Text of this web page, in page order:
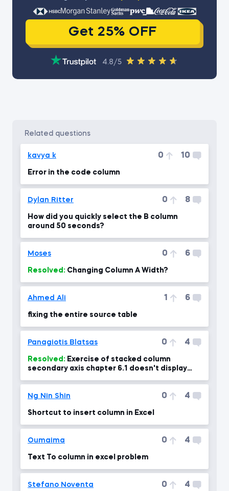
Get 25% OFF
4.8/5
related questions
kavya k 0 10
Error in the code column
Dylan Ritter 0 8
How did you quickly select the B column
around 50 seconds?
Moses 0 6
Resolved: Changing Column A Width?
Ahmed Ali 1 6
fixing the entire source table
Panagiotis Blatsas 0 4
Resolved:
secondary axis chapter 6.1 doesn't display
Ng Nin Shin 0 4
Shortcut to insert column in Excel
Oumaima 0 4
Text To column in excel problem
Stefano Noventa 0 4